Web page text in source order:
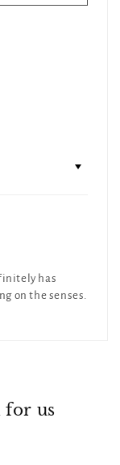
has
on the senses.
for us